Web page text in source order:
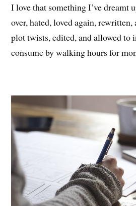
I love that something I’ve dreamt
over, hated, loved again,
plot twists, edited, and allowed to
consume by walking hours for